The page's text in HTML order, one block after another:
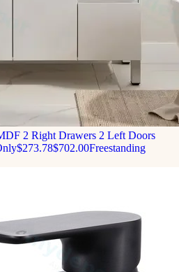
2 Right Drawers 2 Left Doors
$273.78$702.00Freestanding